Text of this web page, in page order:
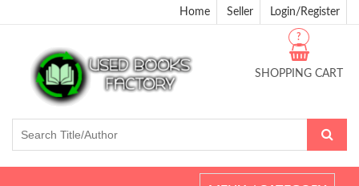
Home Seller Login/Register
SHOPPING CART
?